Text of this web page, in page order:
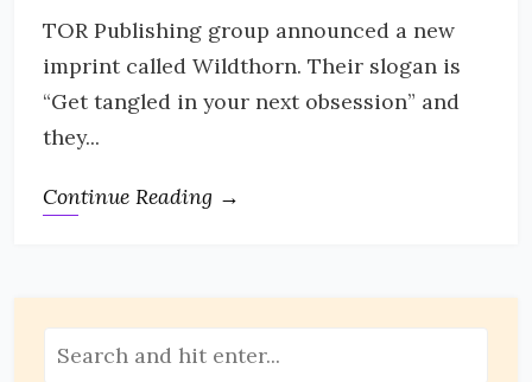
TOR Publishing group announced a new
imprint called Wildthorn. Their slogan is
“Get tangled in your next obsession” and
they...
Continue Reading →